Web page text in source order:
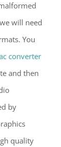
will need
You
converter
and then
by
quality